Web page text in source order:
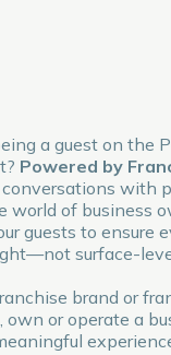
a guest on the
Powered by
with
of business
guests to ensure
surface-
brand or
or operate a